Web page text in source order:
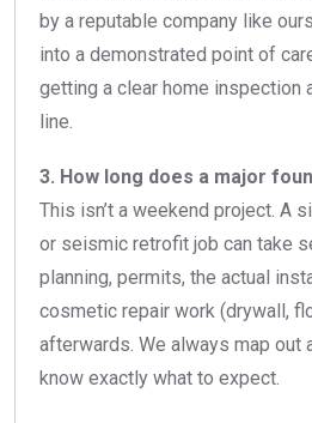
by a reputable company like
into a demonstrated point of
getting a clear home inspection
line.
3. How long does a major
This isn’t a weekend project. A
or seismic retrofit job can take
planning, permits, the actual
cosmetic repair work (drywall,
afterwards. We always map out
know exactly what to expect.